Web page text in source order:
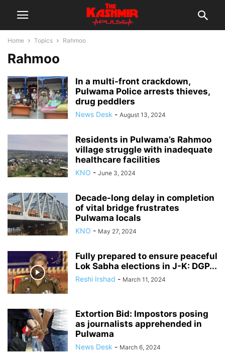
Home Topics Rahmoo
Rahmoo
In a multi-front crackdown,
Pulwama Police arrests thieves,
drug peddlers
News Desk - August 13, 2024
Residents in Pulwama’s Rahmoo
village struggle with inadequate
healthcare facilities
KNO - June 3, 2024
Decade-long delay in completion
of vital bridge frustrates
Pulwama locals
KNO - May 27, 2024
Fully prepared to ensure peaceful
Lok Sabha elections in J-K: DGP...
Reshi Irshad - March 11, 2024
Extortion Bid: Impostors posing
as journalists apprehended in
Pulwama
News Desk - March 6, 2024